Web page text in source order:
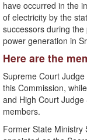
have occurred in the
of electricity by the
successors during
power generation in
Here are the
Supreme Court
this Commission,
and High Court
members.
Former State Ministry